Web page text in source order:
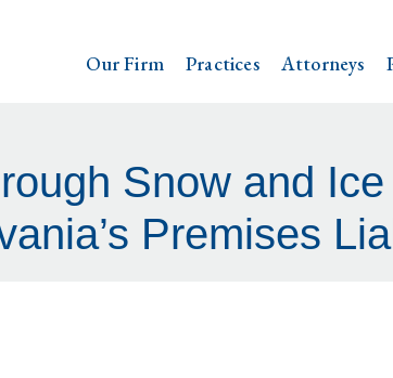
Our Firm Practices Attorneys
Snow and
Premises